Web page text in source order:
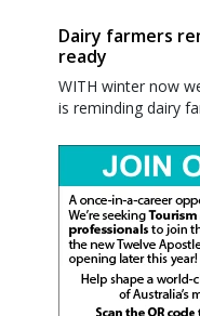
Dairy farmers
ready
WITH winter now
is reminding dairy